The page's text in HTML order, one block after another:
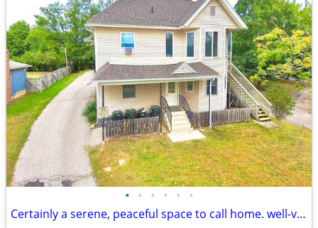
• • • • • •
Certainly a serene, peaceful space to call home. well-ventilated and s